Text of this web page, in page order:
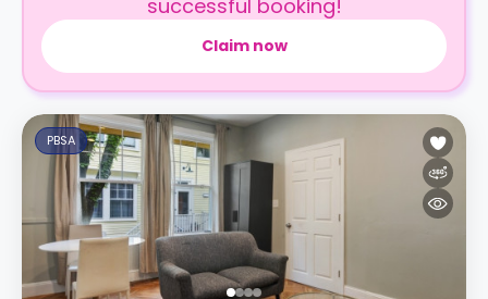
successful booking!
Claim now
PBSA